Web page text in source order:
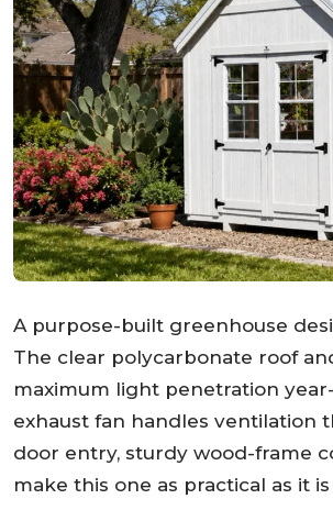
A purpose-built greenhouse
The clear polycarbonate roof
maximum light penetration
exhaust fan handles ventilation
door entry, sturdy wood-frame
make this one as practical as it